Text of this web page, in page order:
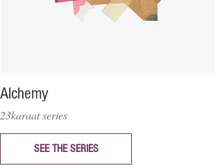
Alchemy
23karaat series
SEE THE SERIES